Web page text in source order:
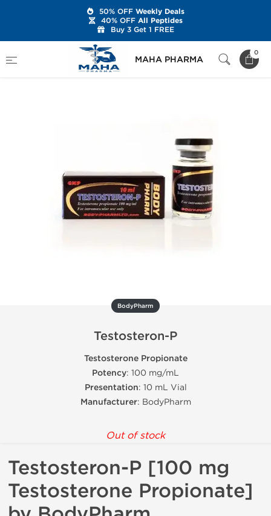
MAHA PHARMA
0
Brands BodyPharm
BodyPharm
Testosteron-P
Testosterone Propionate
Potency: 100 mg/mL
Presentation: 10 mL Vial
Manufacturer: BodyPharm
Out of stock
Testosteron-P [100 mg
Testosterone Propionate]
50% OFFWeekly Deals
40% OFFAll Peptides
Buy 3 Get 1 FREE